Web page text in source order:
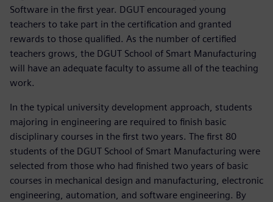
Software in the first year. DGUT encouraged young
teachers to take part in the certification and granted
rewards to those qualified. As the number of certified
teachers grows, the DGUT School of Smart Manufacturing
will have an adequate faculty to assume all of the teaching
work.
In the typical university development approach, students
majoring in engineering are required to finish basic
disciplinary courses in the first two years. The first 80
students of the DGUT School of Smart Manufacturing were
selected from those who had finished two years of basic
courses in mechanical design and manufacturing, electronic
engineering, automation, and software engineering. By